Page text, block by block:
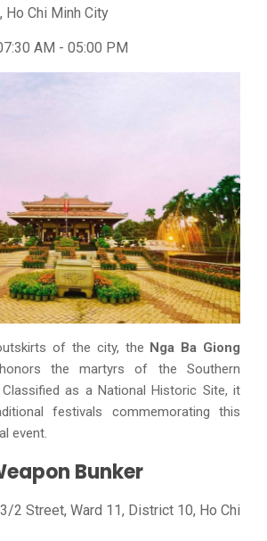
Chi Minh City
AM - 05:00 PM
of the city, the Nga Ba Giong
the martyrs of the Southern
as a National Historic Site, it
festivals commemorating this
event.
Bunker
2 Street, Ward 11, District 10, Ho Chi